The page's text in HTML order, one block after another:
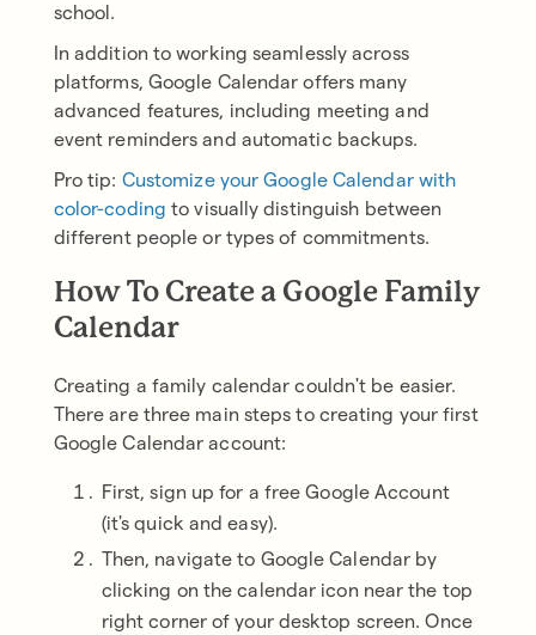
school.
In addition to working seamlessly across
platforms, Google Calendar offers many
advanced features, including meeting and
event reminders and automatic backups.
Pro tip: Customize your Google Calendar with
color-coding to visually distinguish between
different people or types of commitments.
How To Create a Google Family
Calendar
Creating a family calendar couldn't be easier.
There are three main steps to creating your first
Google Calendar account:
First, sign up for a free Google Account
(it's quick and easy).
Then, navigate to Google Calendar by
clicking on the calendar icon near the top
right corner of your desktop screen. Once